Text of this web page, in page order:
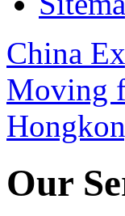
China
Moving
Our